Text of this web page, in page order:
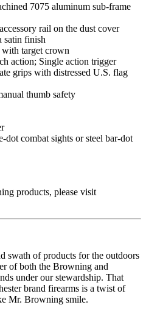
7075 aluminum sub-frame
rail on the dust cover
satin finish
target crown
action; Single action trigger
grips with distressed U.S. flag
thumb safety
dot combat sights or steel bar-dot
products, please visit
swath of products for the outdoors
of both the Browning and
under our stewardship. That
brand firearms is a twist of
Mr. Browning smile.